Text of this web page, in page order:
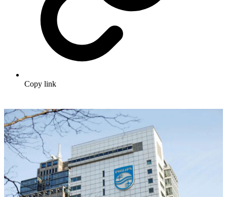
Copy link